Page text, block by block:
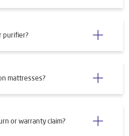
purifier?
mattresses?
or warranty claim?